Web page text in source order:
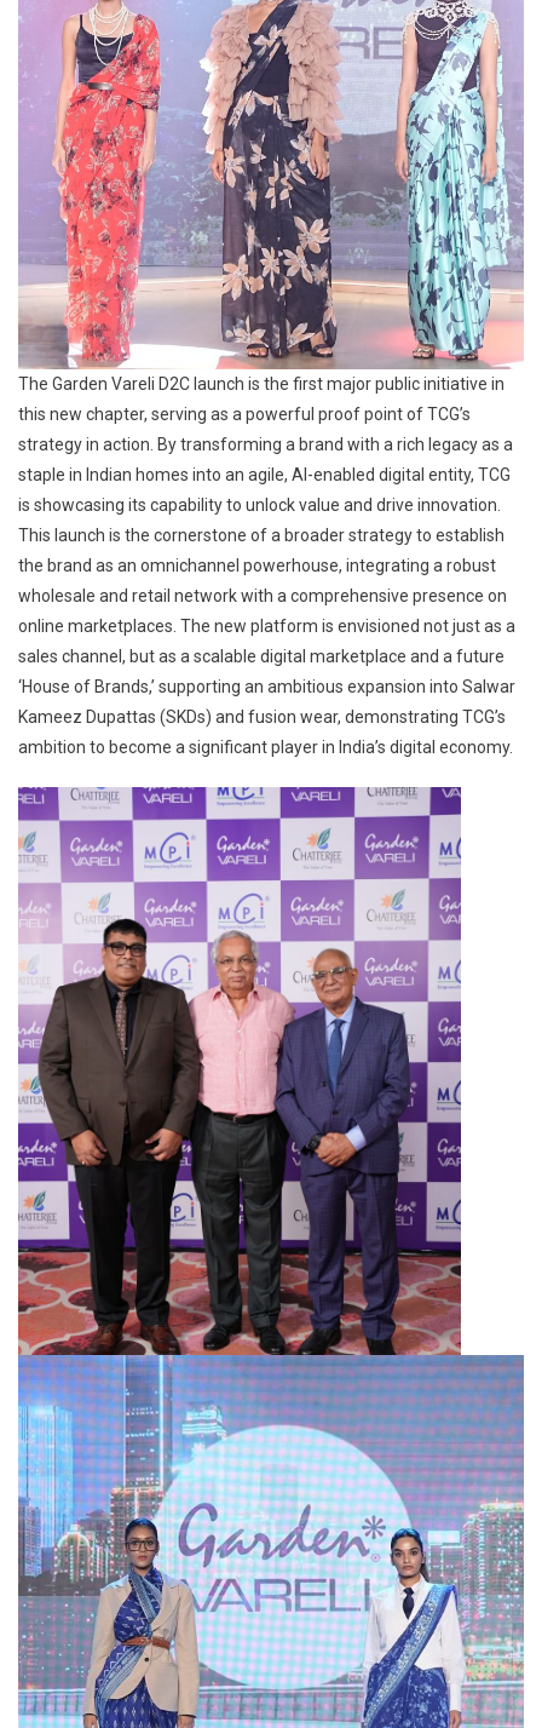
The Garden Vareli D2C launch is the first major public initiative in
this new chapter, serving as a powerful proof point of TCG’s
strategy in action. By transforming a brand with a rich legacy as a
staple in Indian homes into an agile, AI-enabled digital entity, TCG
is showcasing its capability to unlock value and drive innovation.
This launch is the cornerstone of a broader strategy to establish
the brand as an omnichannel powerhouse, integrating a robust
wholesale and retail network with a comprehensive presence on
online marketplaces. The new platform is envisioned not just as a
sales channel, but as a scalable digital marketplace and a future
‘House of Brands,’ supporting an ambitious expansion into Salwar
Kameez Dupattas (SKDs) and fusion wear, demonstrating TCG’s
ambition to become a significant player in India’s digital economy.